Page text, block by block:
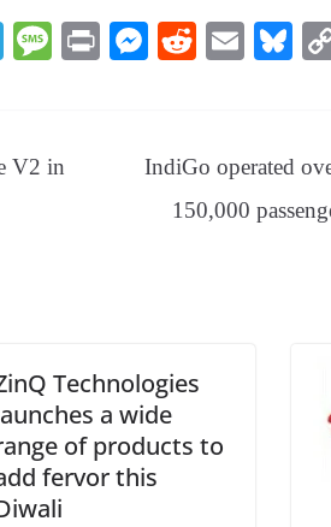
Te
a
M
ge
Pr
M
ng
er
R
t
E
Bl
y
V2 in
IndiGo operated
150,000
Technologies
a wide
of products to
fervor this